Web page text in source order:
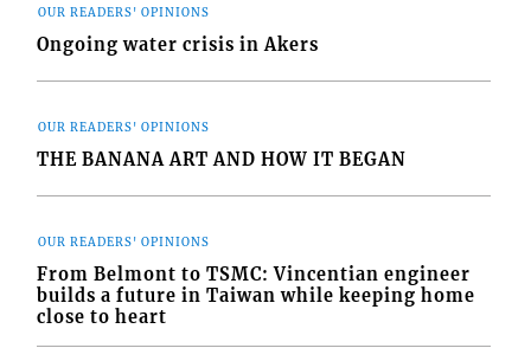
OUR READERS' OPINIONS
Ongoing water crisis in Akers
OUR READERS' OPINIONS
THE BANANA ART AND HOW IT BEGAN
OUR READERS' OPINIONS
From Belmont to TSMC: Vincentian engineer
builds a future in Taiwan while keeping home
close to heart